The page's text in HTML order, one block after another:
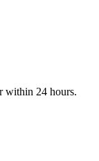
within 24 hours.